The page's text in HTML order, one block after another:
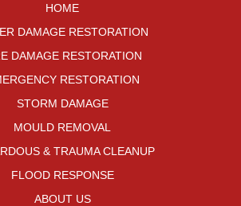
HOME
DAMAGE RESTORATION
DAMAGE RESTORATION
RESTORATION
STORM DAMAGE
MOULD REMOVAL
& TRAUMA CLEANUP
FLOOD RESPONSE
ABOUT US